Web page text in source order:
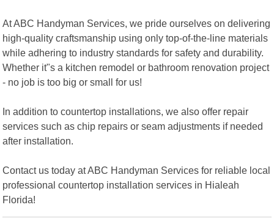
At ABC Handyman Services, we pride ourselves on delivering
high-quality craftsmanship using only top-of-the-line materials
while adhering to industry standards for safety and durability.
Whether it"s a kitchen remodel or bathroom renovation project
- no job is too big or small for us!
In addition to countertop installations, we also offer repair
services such as chip repairs or seam adjustments if needed
after installation.
Contact us today at ABC Handyman Services for reliable local
professional countertop installation services in Hialeah
Florida!